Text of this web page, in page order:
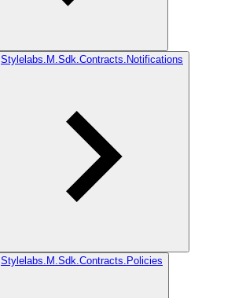
Stylelabs.M.Sdk.Contracts.Notifications
Stylelabs.M.Sdk.Contracts.Policies